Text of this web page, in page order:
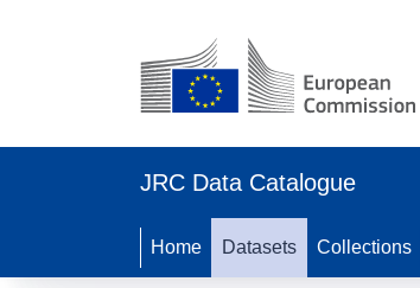
JRC Data Catalogue
Home Datasets Collections